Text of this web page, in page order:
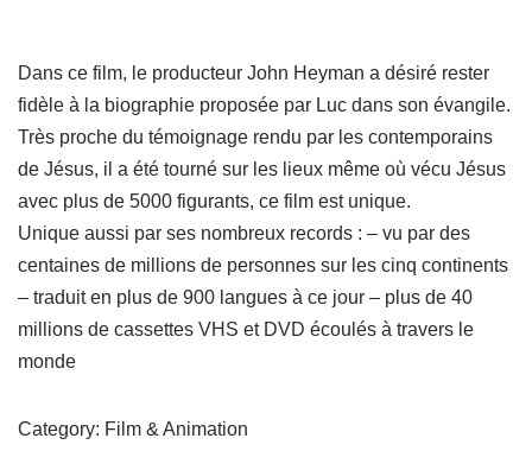
Dans ce film, le producteur John Heyman a désiré rester
fidèle à la biographie proposée par Luc dans son évangile.
Très proche du témoignage rendu par les contemporains
de Jésus, il a été tourné sur les lieux même où vécu Jésus
avec plus de 5000 figurants, ce film est unique.
Unique aussi par ses nombreux records : – vu par des
centaines de millions de personnes sur les cinq continents
– traduit en plus de 900 langues à ce jour – plus de 40
millions de cassettes VHS et DVD écoulés à travers le
monde
Category: Film & Animation